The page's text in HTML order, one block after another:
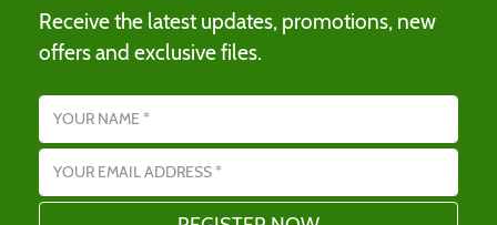
Receive the latest updates, promotions, new
offers and exclusive files.
Name
Email address